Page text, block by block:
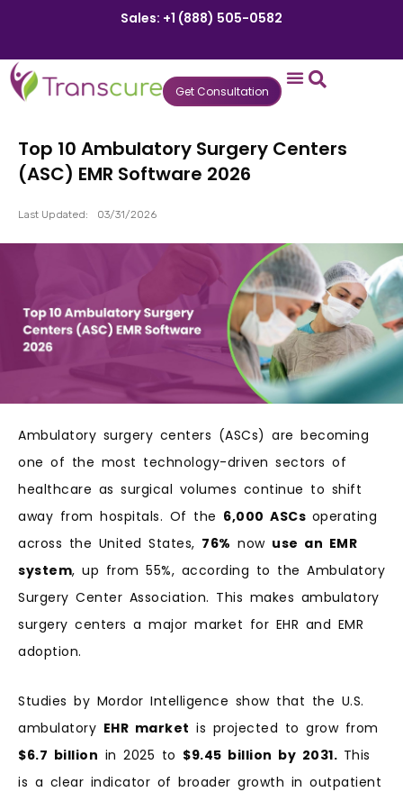
Sales: +1 (888) 505-0582
Get Consultation
Top 10 Ambulatory Surgery Centers
(ASC) EMR Software 2026
Last Updated: 03/31/2026
Ambulatory surgery centers (ASCs) are becoming
one of the most technology-driven sectors of
healthcare as surgical volumes continue to shift
away from hospitals. Of the 6,000 ASCs operating
across the United States, 76% now use an EMR
system, up from 55%, according to the Ambulatory
Surgery Center Association. This makes ambulatory
surgery centers a major market for EHR and EMR
adoption.
Studies by Mordor Intelligence show that the U.S.
ambulatory EHR market is projected to grow from
$6.7 billion in 2025 to $9.45 billion by 2031. This
is a clear indicator of broader growth in outpatient